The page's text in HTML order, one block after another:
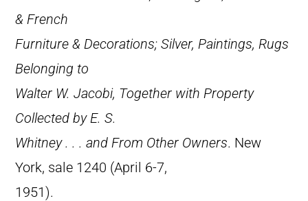
& French
Furniture & Decorations; Silver, Paintings, Rugs
Belonging to
Walter W. Jacobi, Together with Property
Collected by E. S.
Whitney . . . and From Other Owners. New
York, sale 1240 (April 6-7,
1951).